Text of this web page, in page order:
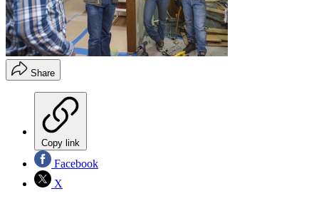
Share
Copy link
Facebook
X